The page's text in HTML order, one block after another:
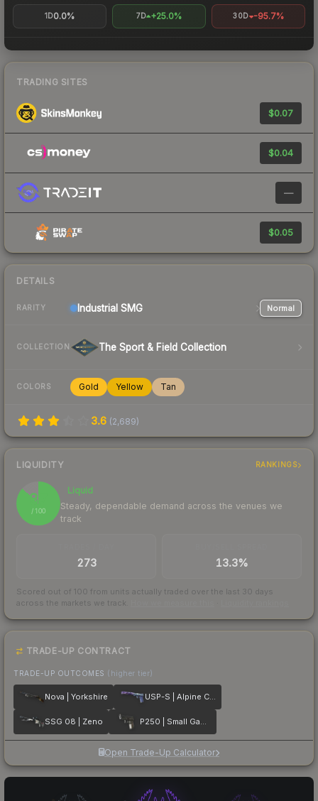
1D0.0% 7D +25.0% 30D -95.7%
TRADING SITES
$0.07
$0.04
—
$0.05
DETAILS
RARITY Industrial SMG Normal
COLLECTION The Sport & Field Collection
COLORS Gold Yellow Tan
3.6 (2,689)
LIQUIDITY RANKINGS
87
/ 100
Liquid
Steady, dependable demand across the venues we
track
273 13.3%
Scored out of 100 from units actually traded over the last 30 days
across the markets we track.
TRADE-UP CONTRACT
TRADE-UP OUTCOMES (higher tier)
Nova | Yorkshire USP-S | Alpine Camo
SSG 08 | Zeno P250 | Small Game
Open Trade-Up Calculator